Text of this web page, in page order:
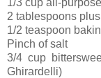
2 tablespoons
1/2 teaspoon
Pinch of salt
3/4 cup
Ghirardelli)